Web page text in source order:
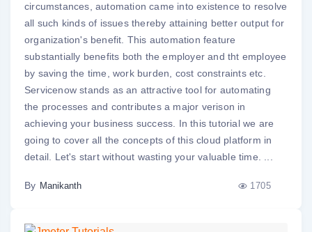
circumstances, automation came into existence to resolve
all such kinds of issues thereby attaining better output for
organization's benefit. This automation feature
substantially benefits both the employer and tht employee
by saving the time, work burden, cost constraints etc.
Servicenow stands as an attractive tool for automating
the processes and contributes a major verison in
achieving your business success. In this tutorial we are
going to cover all the concepts of this cloud platform in
detail. Let's start without wasting your valuable time. ...
By Manikanth 1705